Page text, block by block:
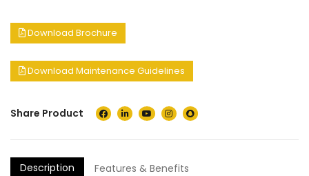
Download Brochure
Download Maintenance Guidelines
Share Product
Description
Features & Benefits